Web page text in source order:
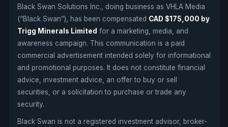
Black Swan Solutions Inc., doing business as VHLA Media
(“Black Swan”), has been compensated CAD $175,000 by
Trigg Minerals Limited for a marketing, media, and
awareness campaign. This communication is a paid
commercial advertisement intended solely for informational
and promotional purposes. It does not constitute financial
advice, investment advice, an offer to buy or sell
securities, or a solicitation to purchase or trade any
security.
Black Swan is not a registered investment advisor, broker-